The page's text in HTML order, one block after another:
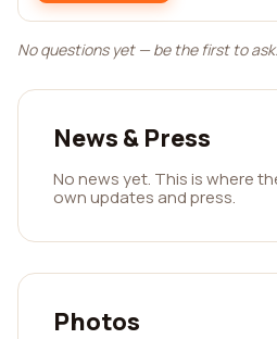
No questions yet — be the first to ask.
News & Press
No news yet. This is where
own updates and press.
Photos